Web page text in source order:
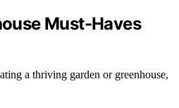
Must-Haves
a thriving garden or greenhouse,